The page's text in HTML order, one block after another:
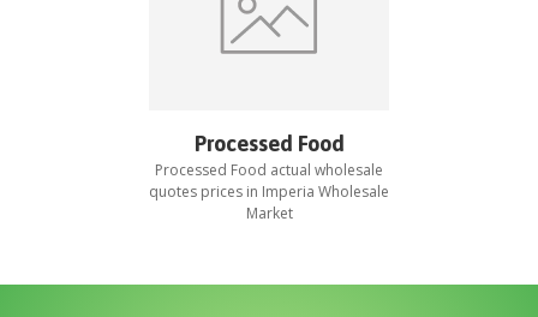
Processed Food
Processed Food actual wholesale
quotes prices in Imperia Wholesale
Market